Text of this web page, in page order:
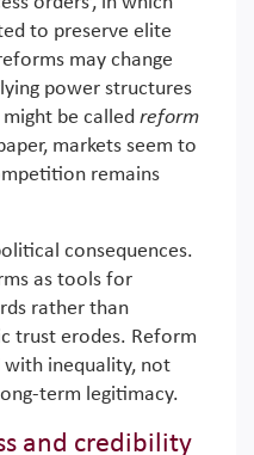
to preserve elite
may change
power structures
be called reform
markets seem to
remains
consequences.
as tools for
rather than
trust erodes. Reform
with inequality, not
term legitimacy.
and credibility